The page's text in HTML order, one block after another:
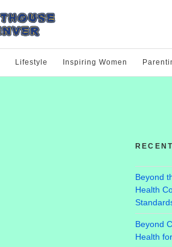
Lifestyle Inspiring Women
Beyond
Health
Beyond
Health